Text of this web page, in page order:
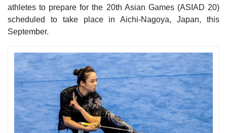
athletes to prepare for the 20th Asian Games (ASIAD 20)
scheduled to take place in Aichi-Nagoya, Japan, this
September.